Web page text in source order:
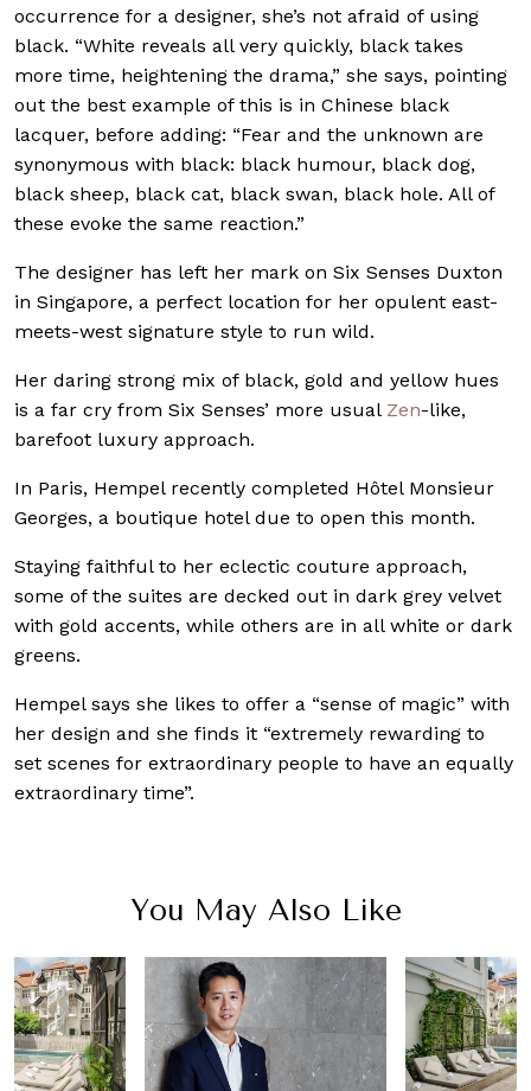
occurrence for a designer, she’s not afraid of using
black. “White reveals all very quickly, black takes
more time, heightening the drama,” she says, pointing
out the best example of this is in Chinese black
lacquer, before adding: “Fear and the unknown are
synonymous with black: black humour, black dog,
black sheep, black cat, black swan, black hole. All of
these evoke the same reaction.”
The designer has left her mark on Six Senses Duxton
in Singapore, a perfect location for her opulent east-
meets-west signature style to run wild.
Her daring strong mix of black, gold and yellow hues
is a far cry from Six Senses’ more usual Zen-like,
barefoot luxury approach.
In Paris, Hempel recently completed Hôtel Monsieur
Georges, a boutique hotel due to open this month.
Staying faithful to her eclectic couture approach,
some of the suites are decked out in dark grey velvet
with gold accents, while others are in all white or dark
greens.
Hempel says she likes to offer a “sense of magic” with
her design and she finds it “extremely rewarding to
set scenes for extraordinary people to have an equally
extraordinary time”.
You May Also Like